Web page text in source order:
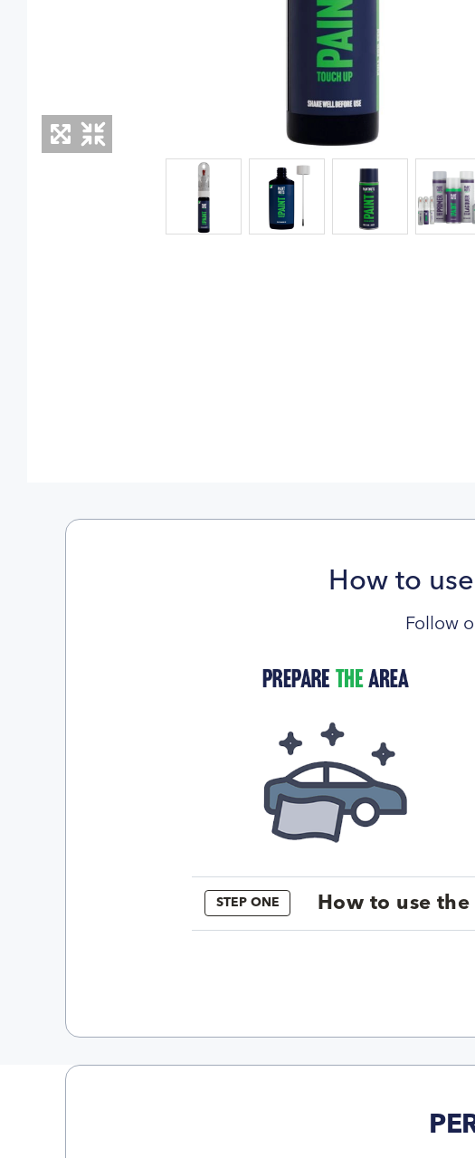
How to
Follow
STEP ONE How to use